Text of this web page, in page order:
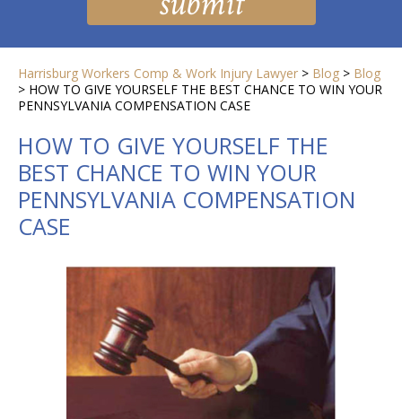
Harrisburg Workers Comp & Work Injury Lawyer > Blog > Blog
> HOW TO GIVE YOURSELF THE BEST CHANCE TO WIN YOUR
PENNSYLVANIA COMPENSATION CASE
HOW TO GIVE YOURSELF THE
BEST CHANCE TO WIN YOUR
PENNSYLVANIA COMPENSATION
CASE